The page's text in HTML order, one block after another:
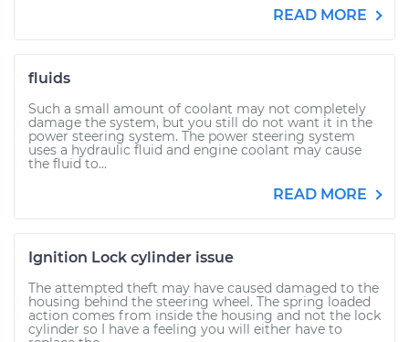
READ MORE
fluids
Such a small amount of coolant may not completely
damage the system, but you still do not want it in the
power steering system. The power steering system
uses a hydraulic fluid and engine coolant may cause
the fluid to...
READ MORE
Ignition Lock cylinder issue
The attempted theft may have caused damaged to the
housing behind the steering wheel. The spring loaded
action comes from inside the housing and not the lock
cylinder so I have a feeling you will either have to